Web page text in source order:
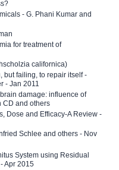
- G. Phani Kumar and
for treatment of
californica)
but failing, to repair itself -
- Jan 2011
damage: influence of
CD and others
Dose and Efficacy-A Review -
Schlee and others - Nov
System using Residual
Apr 2015